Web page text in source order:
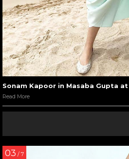
Sonam Kapoor in Masaba Gupta at
Read More
03 / 7